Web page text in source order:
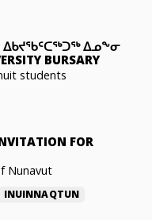
ᐃᑲᔪᖃᑦᑕᖅᑐᖅ ᐃᓄᖕᓂ
BURSARY
students
FOR
Nunavut
INUINNAQTUN